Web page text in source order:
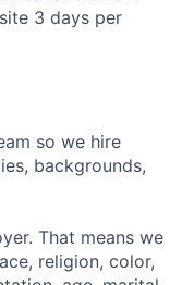
3 days per
so we hire
backgrounds,
That means we
religion, color,